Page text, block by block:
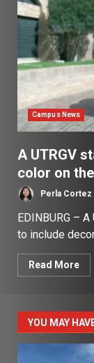
Campus News
A UTRGV
color on
Perla Cortez
EDINBURG –
to include
Read More
YOU MAY